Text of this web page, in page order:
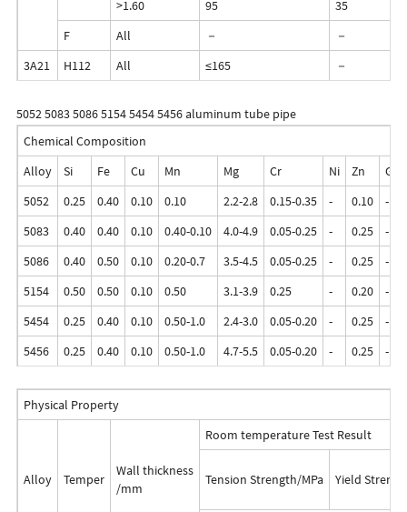
>1.60 95
35
F
All －
－
3A21
H112 All ≤165 －
5052 5083 5086 5154 5454 5456 aluminum tube pipe
Chemical Composition
Alloy
Si Fe Cu Mn Mg Cr Ni Zn
Ga
5052
0.25 0.40 0.10 0.10 2.2-2.8 0.15-0.35 - 0.10
-
5083
0.40 0.40 0.10 0.40-0.10 4.0-4.9 0.05-0.25 - 0.25
-
5086
0.40 0.50 0.10 0.20-0.7 3.5-4.5 0.05-0.25 - 0.25
-
5154
0.50 0.50 0.10 0.50 3.1-3.9 0.25 - 0.20
-
5454
0.25 0.40 0.10 0.50-1.0 2.4-3.0 0.05-0.20 - 0.25
-
5456
0.25 0.40 0.10 0.50-1.0 4.7-5.5 0.05-0.20 - 0.25 -
Physical Property
Alloy Temper
Wall thickness
/mm
Room temperature Test Result
Tension Strength/MPa Yield